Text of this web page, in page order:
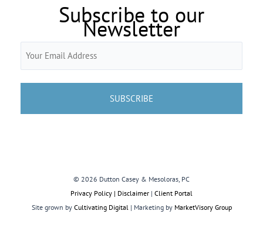
Subscribe to our
Newsletter
© 2026 Dutton Casey & Mesoloras, PC
Privacy Policy | Disclaimer | Client Portal
Site grown by Cultivating Digital| Marketing by MarketVisory Group